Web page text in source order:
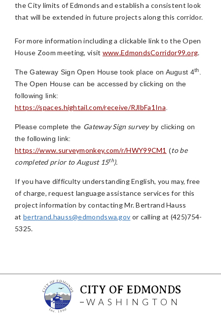
the City limits of Edmonds and establish a consistent look
that will be extended in future projects along this corridor.
For more information including a clickable link to the Open
House Zoom meeting, visit www.EdmondsCorridor99.org.
The Gateway Sign Open House took place on August 4th
The Open House can be accessed by clicking on the
following link:
https://spaces.hightail.com/receive/RJlbFa1Ina
Please complete the Gateway Sign surveyby clicking on
the following link:
https://www.surveymonkey.com/r/HWY99CM1 (to be
completed prior to August 15th).
If you have difficulty understanding English, you may, free
of charge, request language assistance services for this
project information by contacting Mr. Bertrand Hauss
at bertrand.hauss@edmondswa.gov or calling at (425)754-
5325.
CITY OF EDMONDS
WASHINGTON